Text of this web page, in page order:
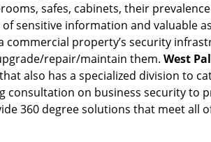
safes, cabinets, their
sensitive information and valuable
property’s security
repair/maintain them. West
also has a specialized division to
consultation on business security to
360 degree solutions that meet all